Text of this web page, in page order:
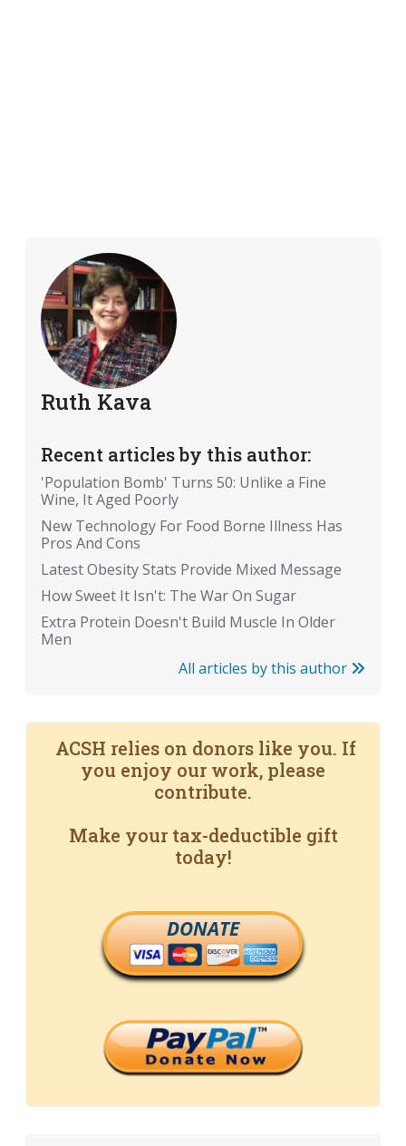
Ruth Kava
Recent articles by this author:
'Population Bomb' Turns 50: Unlike a Fine
Wine, It Aged Poorly
New Technology For Food Borne Illness Has
Pros And Cons
Latest Obesity Stats Provide Mixed Message
How Sweet It Isn't: The War On Sugar
Extra Protein Doesn't Build Muscle In Older
Men
All articles by this author
ACSH relies on donors like you. If
you enjoy our work, please
contribute.
Make your tax-deductible gift
today!
DONATE